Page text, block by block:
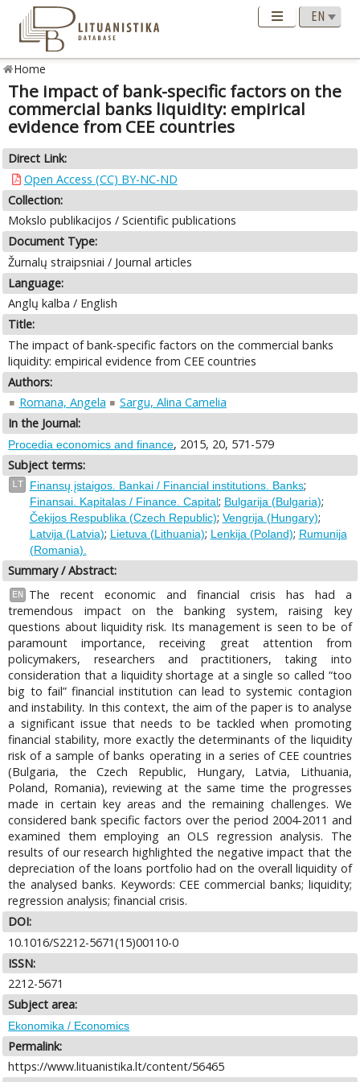
Home
The impact of bank-specific factors on the
commercial banks liquidity: empirical
evidence from CEE countries
Direct Link:
Open Access (CC) BY-NC-ND
Collection:
Mokslo publikacijos / Scientific publications
Document Type:
Žurnalų straipsniai / Journal articles
Language:
Anglų kalba / English
Title:
The impact of bank-specific factors on the commercial banks
liquidity: empirical evidence from CEE countries
Authors:
Romana, Angela
Sargu, Alina Camelia
In the Journal:
Procedia economics and finance, 2015, 20, 571-579
Subject terms:
LT Finansų įstaigos. Bankai / Financial institutions. Banks;
Finansai. Kapitalas / Finance. Capital; Bulgarija (Bulgaria);
Čekijos Respublika (Czech Republic); Vengrija (Hungary);
Latvija (Latvia); Lietuva (Lithuania); Lenkija (Poland); Rumunija
(Romania).
Summary / Abstract:
EN
The recent economic and financial crisis has had a
tremendous impact on the banking system, raising key
questions about liquidity risk. Its management is seen to be of
paramount importance, receiving great attention from
policymakers, researchers and practitioners, taking into
consideration that a liquidity shortage at a single so called “too
big to fail” financial institution can lead to systemic contagion
and instability. In this context, the aim of the paper is to analyse
a significant issue that needs to be tackled when promoting
financial stability, more exactly the determinants of the liquidity
risk of a sample of banks operating in a series of CEE countries
(Bulgaria, the Czech Republic, Hungary, Latvia, Lithuania,
Poland, Romania), reviewing at the same time the progresses
made in certain key areas and the remaining challenges. We
considered bank specific factors over the period 2004-2011 and
examined them employing an OLS regression analysis. The
results of our research highlighted the negative impact that the
depreciation of the loans portfolio had on the overall liquidity of
the analysed banks. Keywords: CEE commercial banks; liquidity;
regression analysis; financial crisis.
DOI:
10.1016/S2212-5671(15)00110-0
ISSN:
2212-5671
Subject area:
Ekonomika / Economics
Permalink:
https://www.lituanistika.lt/content/56465